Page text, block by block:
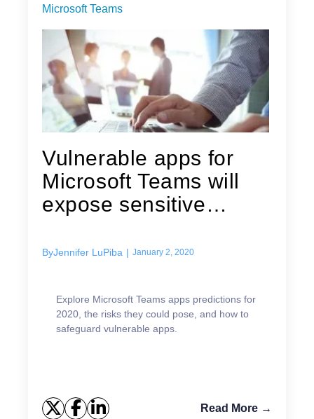
Microsoft Teams
Vulnerable apps for
Microsoft Teams will
expose sensitive
ByJennifer LuPiba | January 2, 2020
Explore Microsoft Teams apps predictions for
2020, the risks they could pose, and how to
safeguard vulnerable apps.
Read More →